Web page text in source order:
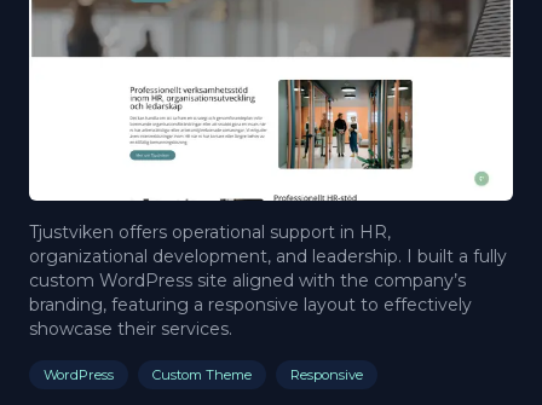
Tjustviken offers operational support in HR,
organizational development, and leadership. I built a fully
custom WordPress site aligned with the company’s
branding, featuring a responsive layout to effectively
showcase their services.
WordPress Custom Theme Responsive